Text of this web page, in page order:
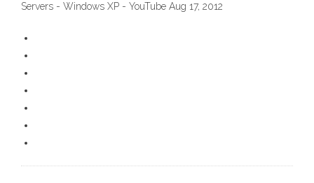
Servers - Windows XP - YouTube Aug 17, 2012